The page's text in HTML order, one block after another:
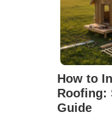
How to
Roofing:
Guide